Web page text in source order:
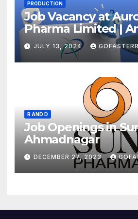
PRODUCTION
Job Vacancy at
Pharma Limited |
JULY 13, 2024 GOFASTERR
R AND D
Job Openings in
Ahmadnagar
DECEMBER 27, 2023